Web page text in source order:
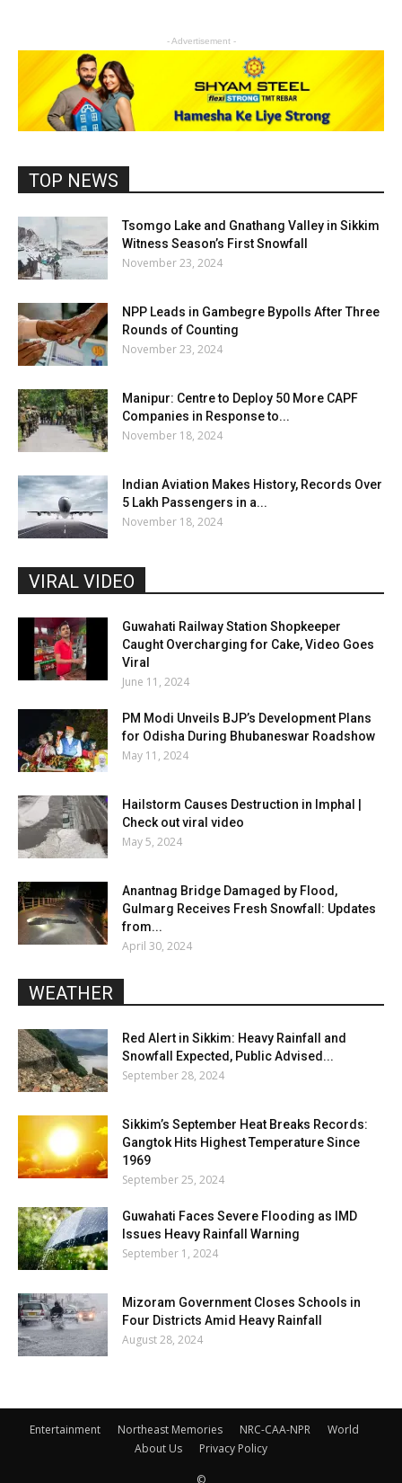
- Advertisement -
TOP NEWS
Tsomgo Lake and Gnathang Valley in Sikkim
Witness Season’s First Snowfall
November 23, 2024
NPP Leads in Gambegre Bypolls After Three
Rounds of Counting
November 23, 2024
Manipur: Centre to Deploy 50 More CAPF
Companies in Response to...
November 18, 2024
Indian Aviation Makes History, Records Over
5 Lakh Passengers in a...
November 18, 2024
VIRAL VIDEO
Guwahati Railway Station Shopkeeper
Caught Overcharging for Cake, Video Goes
Viral
June 11, 2024
PM Modi Unveils BJP’s Development Plans
for Odisha During Bhubaneswar Roadshow
May 11, 2024
Hailstorm Causes Destruction in Imphal |
Check out viral video
May 5, 2024
Anantnag Bridge Damaged by Flood,
Gulmarg Receives Fresh Snowfall: Updates
from...
April 30, 2024
WEATHER
Red Alert in Sikkim: Heavy Rainfall and
Snowfall Expected, Public Advised...
September 28, 2024
Sikkim’s September Heat Breaks Records:
Gangtok Hits Highest Temperature Since
1969
September 25, 2024
Guwahati Faces Severe Flooding as IMD
Issues Heavy Rainfall Warning
September 1, 2024
Mizoram Government Closes Schools in
Four Districts Amid Heavy Rainfall
August 28, 2024
Entertainment Northeast Memories NRC-CAA-NPR
World
About Us
Privacy Policy